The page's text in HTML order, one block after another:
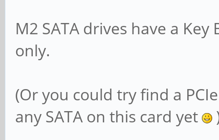
M2 SATA drives have a Key
only.
(Or you could try find a
any SATA on this card yet